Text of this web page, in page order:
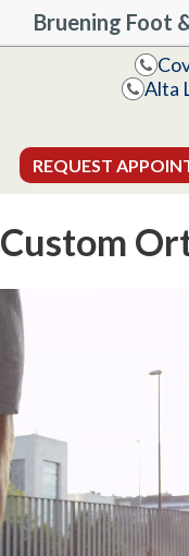
Bruening Foot
Alta
REQUEST
Custom